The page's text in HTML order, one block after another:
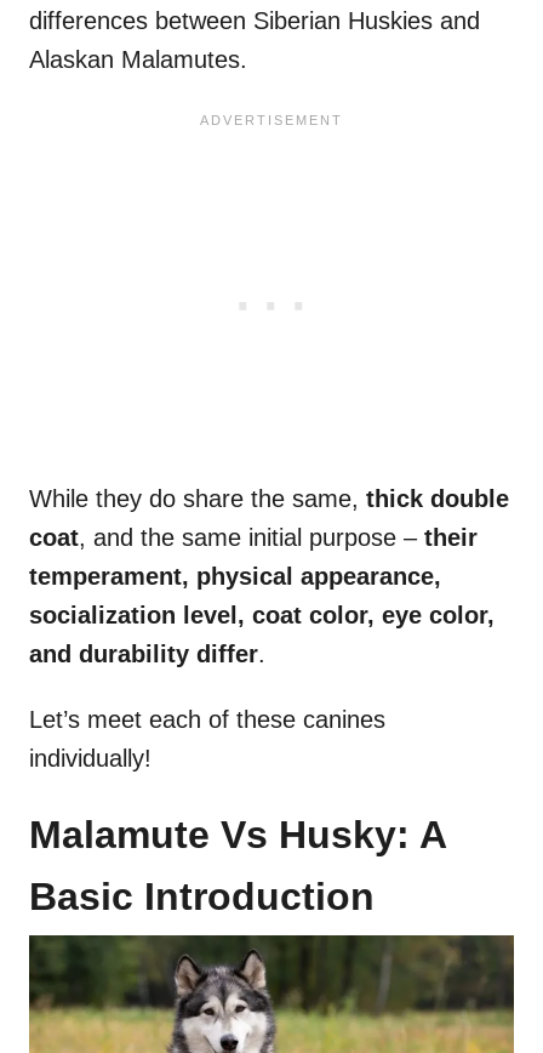
differences between Siberian Huskies and
Alaskan Malamutes.
While they do share the same, thick double
coat, and the same initial purpose – their
temperament, physical appearance,
socialization level, coat color, eye color,
and durability differ.
Let’s meet each of these canines
individually!
Malamute Vs Husky: A
Basic Introduction